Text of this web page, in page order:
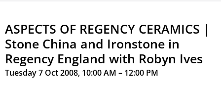
ASPECTS OF REGENCY CERAMICS |
Stone China and Ironstone in
Regency England with Robyn Ives
Tuesday 7 Oct 2008, 10:00 AM – 12:00 PM